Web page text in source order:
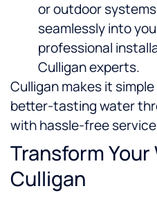
or outdoor
seamlessly into
professional
Culligan experts.
Culligan makes it
better-tasting water
with hassle-free
Transform
Culligan